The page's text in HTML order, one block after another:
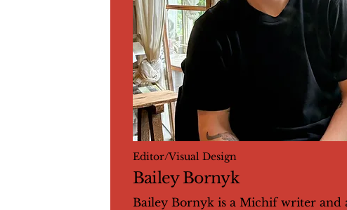
Editor/Visual Design
Bailey Bornyk
Bailey Bornyk is a Michif writer and